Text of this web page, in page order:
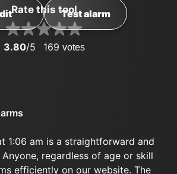
Test alarm
Rate this tool
3.80/5 169 votes
1:06 am is a straightforward and
regardless of age or skill
efficiently on our website. The